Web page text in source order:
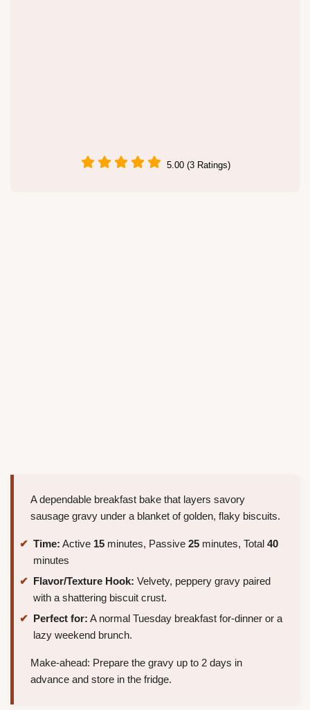
5.00 (3 Ratings)
A dependable breakfast bake that layers savory
sausage gravy under a blanket of golden, flaky biscuits.
Time: Active 15 minutes, Passive 25 minutes, Total 40
minutes
Flavor/Texture Hook: Velvety, peppery gravy paired
with a shattering biscuit crust.
Perfect for: A normal Tuesday breakfast for-dinner or a
lazy weekend brunch.
Make-ahead: Prepare the gravy up to 2 days in
advance and store in the fridge.